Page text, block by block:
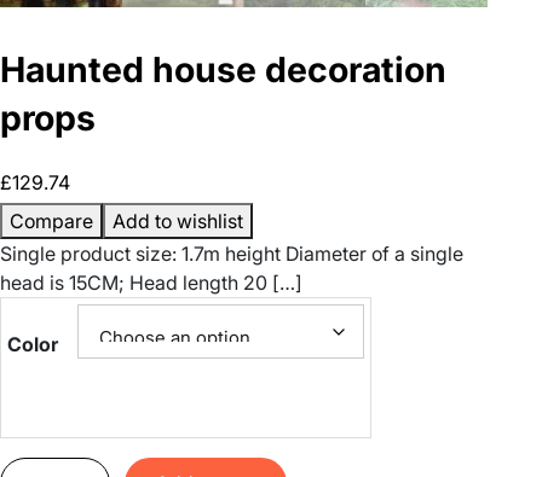
Haunted house decoration
props
£129.74
Compare
Add to wishlist
Single product size: 1.7m height Diameter of a single
head is 15CM; Head length 20 […]
Color
H